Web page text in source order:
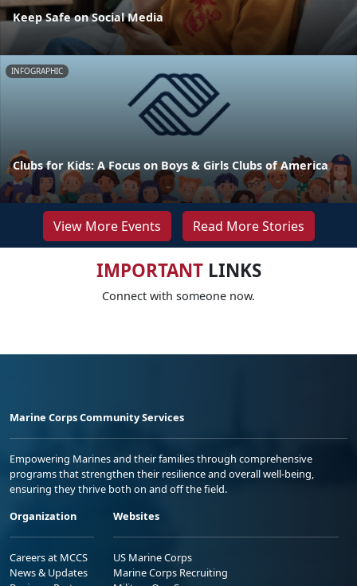
Keep Safe on Social Media
INFOGRAPHIC
Clubs for Kids: A Focus on Boys & Girls Clubs of America
View More Events Read More Stories
IMPORTANTLINKS
Connect with someone now.
Marine Corps Community Services
Empowering Marines and their families through comprehensive
programs that strengthen their resilience and overall well-being,
ensuring they thrive both on and off the field.
Organization
Careers at MCCS
News & Updates
Websites
US Marine Corps
Marine Corps Recruiting